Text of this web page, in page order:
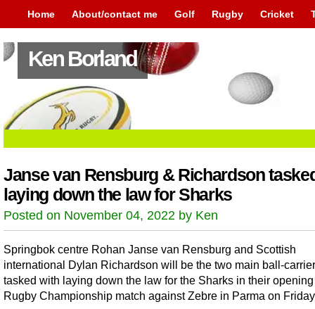
Home About/contact me Golf Rugby Cricket
Ken Borland
Janse van Rensburg & Richardson
laying down the law for Sharks
Posted on November 04, 2022 by Ken
Springbok centre Rohan Janse van Rensburg and Scottish
international Dylan Richardson will be the two main ball-
tasked with laying down the law for the Sharks in their
Rugby Championship match against Zebre in Parma on